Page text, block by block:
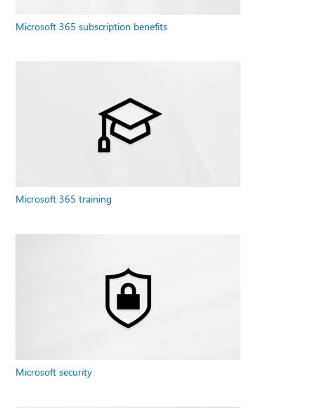
Microsoft 365 subscription benefits
Microsoft 365 training
Microsoft security